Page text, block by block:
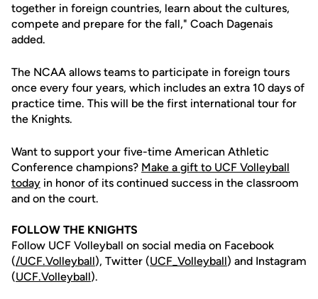
together in foreign countries, learn about the cultures,
compete and prepare for the fall," Coach Dagenais
added.
The NCAA allows teams to participate in foreign tours
once every four years, which includes an extra 10 days of
practice time. This will be the first international tour for
the Knights.
Want to support your five-time American Athletic
Conference champions? Make a gift to UCF Volleyball
today in honor of its continued success in the classroom
and on the court.
FOLLOW THE KNIGHTS
Follow UCF Volleyball on social media on Facebook
(/UCF.Volleyball), Twitter (UCF_Volleyball) and Instagram
(UCF.Volleyball).